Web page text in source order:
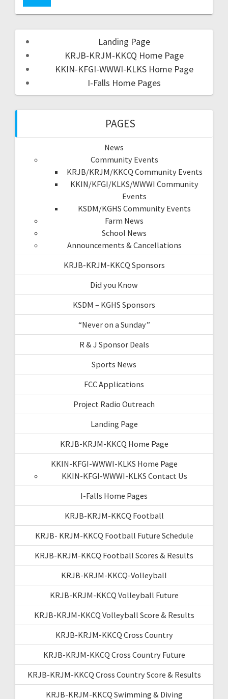
Landing Page
KRJB-KRJM-KKCQ Home Page
KKIN-KFGI-WWWI-KLKS Home Page
I-Falls Home Pages
PAGES
News
Community Events
KRJB/KRJM/KKCQ Community Events
KKIN/KFGI/KLKS/WWWI Community
Events
KSDM/KGHS Community Events
Farm News
School News
Announcements & Cancellations
KRJB-KRJM-KKCQ Sponsors
Did you Know
KSDM – KGHS Sponsors
“Never on a Sunday”
R & J Sponsor Deals
Sports News
FCC Applications
Project Radio Outreach
Landing Page
KRJB-KRJM-KKCQ Home Page
KKIN-KFGI-WWWI-KLKS Home Page
KKIN-KFGI-WWWI-KLKS Contact Us
I-Falls Home Pages
KRJB-KRJM-KKCQ Football
KRJB- KRJM-KKCQ Football Future Schedule
KRJB-KRJM-KKCQ Football Scores & Results
KRJB-KRJM-KKCQ-Volleyball
KRJB-KRJM-KKCQ Volleyball Future
KRJB-KRJM-KKCQ Volleyball Score & Results
KRJB-KRJM-KKCQ Cross Country
KRJB-KRJM-KKCQ Cross Country Future
KRJB-KRJM-KKCQ Cross Country Score & Results
KRJB-KRJM-KKCQ Swimming & Diving